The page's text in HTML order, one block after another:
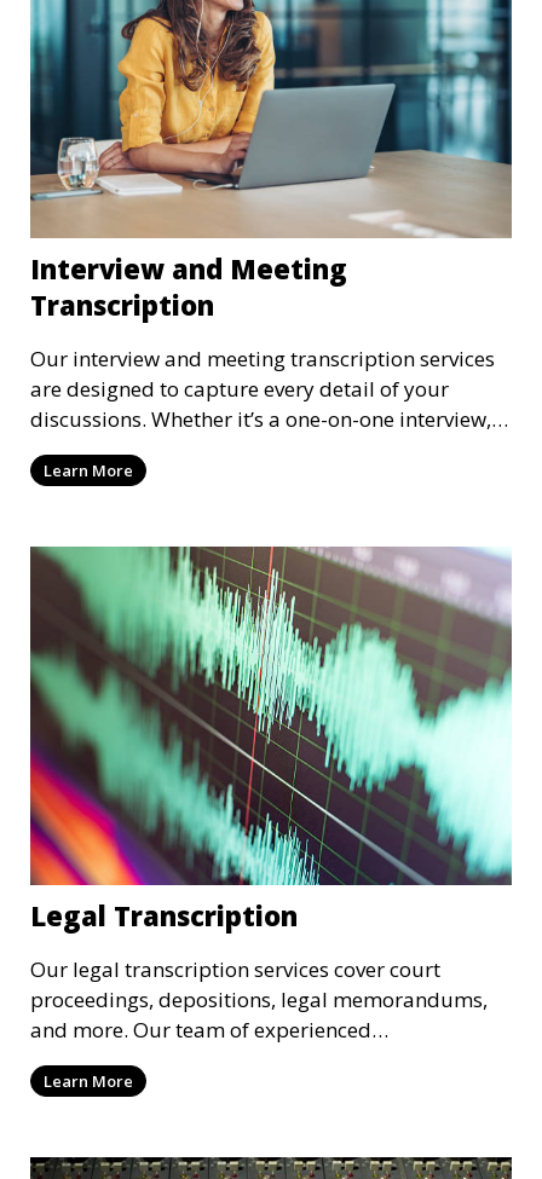
Interview and Meeting
Transcription
Our interview and meeting transcription services
are designed to capture every detail of your
discussions. Whether it’s a one-on-one interview, a
focus group, or a corporate meeting, we provide
accurate and clear transcriptions tailored to your
transcriptions in research, legal, and business
settings and ensure that they meet the highest
standards.
Learn More
Legal Transcription
Our legal transcription services cover court
proceedings, depositions, legal memorandums,
and more. Our team of experienced
transcriptionists is familiar with legal terminology
and maintains strict confidentiality to ensure that
provide precise and reliable legal transcriptions
Learn More